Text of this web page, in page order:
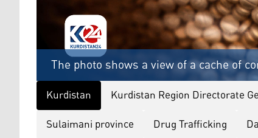
The photo shows a view of a cache of
Kurdistan Kurdistan Region Directorate
Sulaimani province
Drug Trafficking